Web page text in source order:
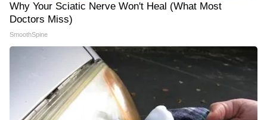
Why Your Sciatic Nerve Won't Heal (What Most
Doctors Miss)
SmoothSpine